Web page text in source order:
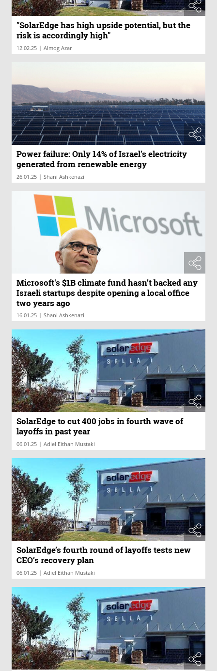
"SolarEdge has high upside potential, but the
risk is accordingly high"
12.02.25 | Almog Azar
Power failure: Only 14% of Israel’s electricity
generated from renewable energy
26.01.25 | Shani Ashkenazi
Microsoft's $1B climate fund hasn’t backed any
Israeli startups despite opening a local office
two years ago
16.01.25 | Shani Ashkenazi
SolarEdge to cut 400 jobs in fourth wave of
layoffs in past year
06.01.25 | Adiel Eithan Mustaki
SolarEdge’s fourth round of layoffs tests new
CEO’s recovery plan
06.01.25 | Adiel Eithan Mustaki